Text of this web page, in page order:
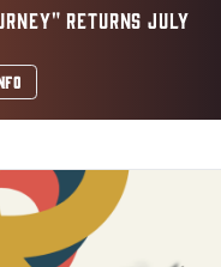
RETURNS JULY